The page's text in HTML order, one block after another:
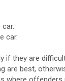
car.
if they are
are best,